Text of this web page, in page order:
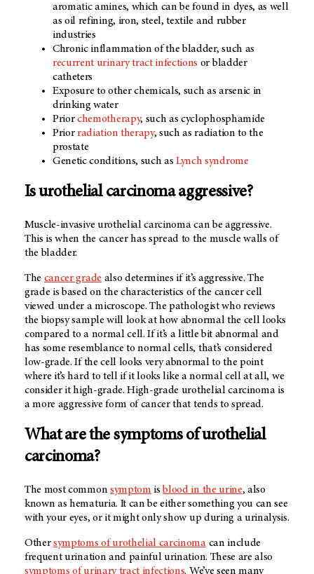
aromatic amines, which can be found in dyes, as well
as oil refining, iron, steel, textile and rubber
industries
Chronic inflammation of the bladder, such as
recurrent urinary tract infections or bladder
catheters
Exposure to other chemicals, such as arsenic in
drinking water
Priorchemotherapy, such as cyclophosphamide
Priorradiation therapy, such as radiation to the
prostate
Genetic conditions, such asLynch syndrome
Is urothelial carcinoma aggressive?
Muscle-invasive urothelial carcinoma can be aggressive.
This is when the cancer has spread to the muscle walls of
the bladder.
The cancer grade also determines if it’s aggressive. The
grade is based on the characteristics of the cancer cell
viewed under a microscope. The pathologist who reviews
the biopsy sample will look at how abnormal the cell looks
compared to a normal cell. If it’s a little bit abnormal and
has some resemblance to normal cells, that’s considered
low-grade. If the cell looks very abnormal to the point
where it’s hard to tell if it looks like a normal cell at all, we
consider it high-grade. High-grade urothelial carcinoma is
a more aggressive form of cancer that tends to spread.
What are the symptoms of urothelial
carcinoma?
The most common symptom isblood in the urine, also
known as hematuria. It can be either something you can see
with your eyes, or it might only show up during a urinalysis.
Othersymptoms of urothelial carcinomacan include
frequent urination and painful urination. These are also
symptoms of urinary tract infections. We’ve seen many